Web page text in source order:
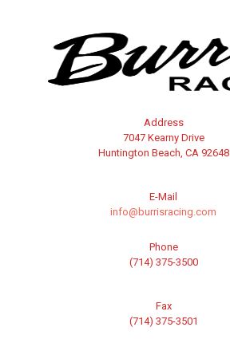
Address
7047 Kearny Drive
Huntington Beach, CA 92648
E-Mail
info@burrisracing.com
Phone
(714) 375-3500
Fax
(714) 375-3501